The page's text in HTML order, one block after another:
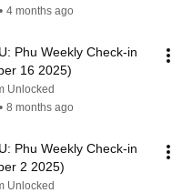
• 4 months ago
Phu Weekly Check-in
16 2025)
Unlocked
• 8 months ago
Phu Weekly Check-in
2 2025)
Unlocked